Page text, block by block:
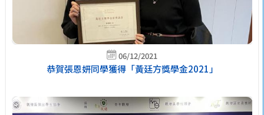
06/12/2021
恭賀張恩妍同學獲得「黃廷方獎學金2021」